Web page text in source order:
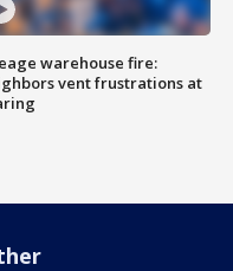
warehouse fire:
vent frustrations at